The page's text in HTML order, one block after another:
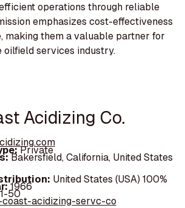
operations through reliable
emphasizes cost-effectiveness
making them a valuable partner for
oilfield services industry.
Acidizing Co.
Private
Bakersfield, California, United States
United States (USA) 100%
1966
50
acidizing-servc-co